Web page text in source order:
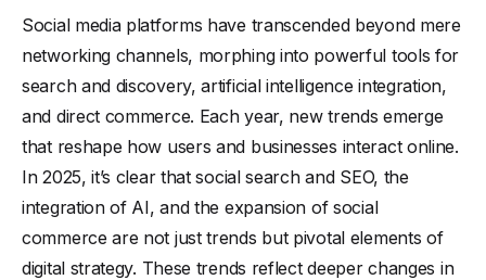
Social media platforms have transcended beyond mere
networking channels, morphing into powerful tools for
search and discovery, artificial intelligence integration,
and direct commerce. Each year, new trends emerge
that reshape how users and businesses interact online.
In 2025, it’s clear that social search and SEO, the
integration of AI, and the expansion of social
commerce are not just trends but pivotal elements of
digital strategy. These trends reflect deeper changes in